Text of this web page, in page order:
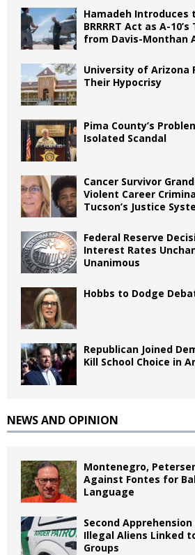
Hamadeh Introduces
BRRRRT Act as A-
from Davis-Monthan
University of Arizona
Their Hypocrisy
Pima County’s
Isolated Scandal
Cancer Survivor
Violent Career
Tucson’s Justice
Federal Reserve
Interest Rates
Unanimous
Hobbs to Dodge
Republican Joined
Kill School Choice in
NEWS AND OPINION
Montenegro,
Against Fontes for
Language
Second
Illegal Aliens Linked
Groups